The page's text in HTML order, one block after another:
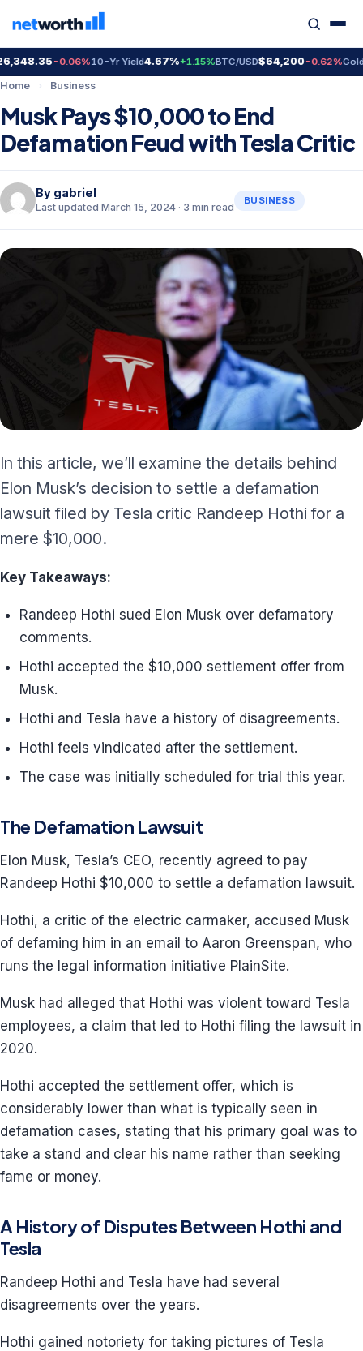
-0.06%10-Yr Yield4.67%+1.15%BTC/USD$64,200-0.62%Gold
Home
› Business
Musk Pays $10,000 to End
Defamation Feud with Tesla Critic
By gabriel
Last updated March 15, 2024 · 3 min read
BUSINESS
In this article, we’ll examine the details behind
Elon Musk’s decision to settle a defamation
lawsuit filed by Tesla critic Randeep Hothi for a
mere $10,000.
Key Takeaways:
Randeep Hothi sued Elon Musk over defamatory
comments.
Hothi accepted the $10,000 settlement offer from
Musk.
Hothi and Tesla have a history of disagreements.
Hothi feels vindicated after the settlement.
The case was initially scheduled for trial this year.
The Defamation Lawsuit
Elon Musk, Tesla’s CEO, recently agreed to pay
Randeep Hothi $10,000 to settle a defamation lawsuit.
Hothi, a critic of the electric carmaker, accused Musk
of defaming him in an email to Aaron Greenspan, who
runs the legal information initiative PlainSite.
Musk had alleged that Hothi was violent toward Tesla
employees, a claim that led to Hothi filing the lawsuit in
2020.
Hothi accepted the settlement offer, which is
considerably lower than what is typically seen in
defamation cases, stating that his primary goal was to
take a stand and clear his name rather than seeking
fame or money.
A History of Disputes Between Hothi and
Tesla
Randeep Hothi and Tesla have had several
disagreements over the years.
Hothi gained notoriety for taking pictures of Tesla